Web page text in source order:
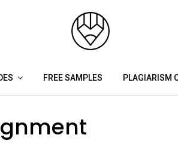
FREE SAMPLES PLAGIARISM